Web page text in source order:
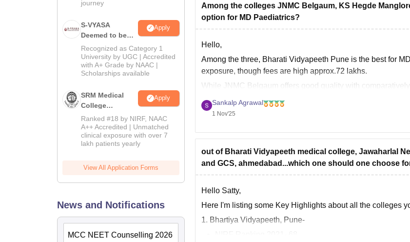
journey
S-VYASA
Deemed to be
University B.Sc.
Admissions
2026
Apply
Recognized as Category 1
University by UGC | Accredited
with A+ Grade by NAAC |
Scholarships available
SRM Medical
College
Admissions
2026
Apply
Ranked #18 by NIRF, NAAC
A++ Accredited | Unmatched
clinical exposure with over 7
lakh patients yearly
View All Application Forms
News and Notifications
MCC NEET Counselling 2026
Among the colleges JNMC Belgaum, KS Hegde
option for MD Paediatrics?
Hello,
Among the three, Bharati Vidyapeeth Pune is the best for
exposure, though fees are high approx.72 lakhs.
While JNMC Belgaum offers good quality with comparatively
KS Hegde Mangalore is also reputed but expensive, fees
Sankalp Agrawal
1 Nov'25
out of Bharati Vidyapeeth medical college, Jawaharlal
and GCS, ahmedabad...which one should one choose
Hello Satty,
Here I'm listing some Key Highlights about all the colleges
1. Bhartiya Vidyapeeth, Pune-